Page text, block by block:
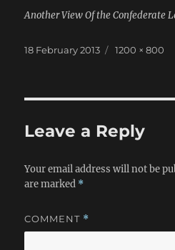
Another View Of the Confederate
Posted
18 February 2013
Full
1200 × 800
Leave a Reply
Your email address will not be
are marked *
COMMENT *